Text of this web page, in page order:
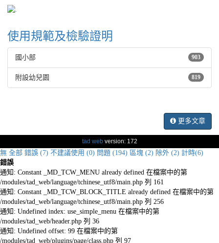
使用規範及檢驗證明
903
國小部
819
附設幼兒園
更多文章
tad webversion: 172
無 全部 錯誤 (7) 不建議使用 (0) 問題 (194) 區塊 (2) 除外 (2) 計時(6)
錯誤
通知: Constant _MD_TCW_MENU already defined 在檔案中的第
/modules/tad_web/language/tchinese_utf8/main.php 列 161
通知: Constant _MD_TCW_BLOCK_TITLE already defined 在檔案中的第
/modules/tad_web/language/tchinese_utf8/main.php 列 256
通知: Undefined index: use_simple_menu 在檔案中的第
/modules/tad_web/header.php 列 36
通知: Undefined offset: 99 在檔案中的第
/modules/tad_web/plugins/page/class.php 列 97